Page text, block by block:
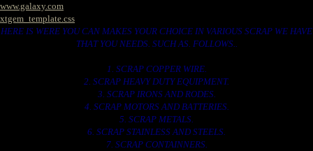
www.galaxy.com
xtgem_template.css
HERE IS WERE YOU CAN MAKES YOUR CHOICE IN VARIOUS SCRAP WE HAVE
THAT YOU NEEDS. SUCH AS. FOLLOWS..
1. SCRAP COPPER WIRE.
2. SCRAP HEAVY DUTY EQUIPMENT.
3. SCRAP IRONS AND RODES.
4. SCRAP MOTORS AND BATTERIES.
5. SCRAP METALS.
6. SCRAP STAINLESS AND STEELS.
7. SCRAP CONTAINNERS.